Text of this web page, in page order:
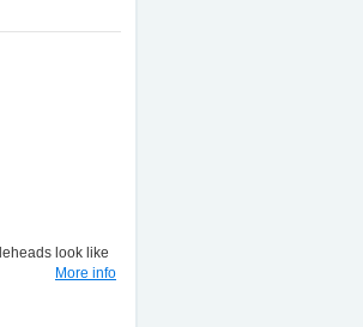
look like
More info